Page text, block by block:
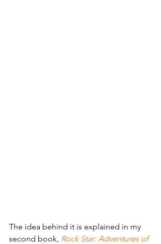
The idea behind it is explained in my
second book, Rock Star: Adventures of